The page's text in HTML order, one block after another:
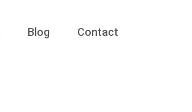
Blog Contact